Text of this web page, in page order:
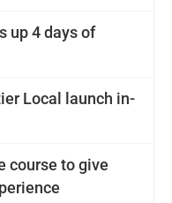
up 4 days of
Local launch in-
course to give